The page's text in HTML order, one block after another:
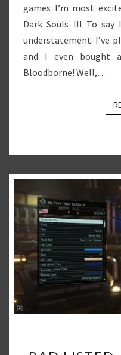
games I’m most
Dark Souls III To say
understatement. I’ve
and I even bought
Bloodborne! Well,…